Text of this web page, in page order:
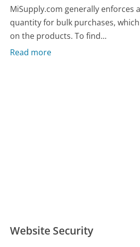
MiSupply.com generally enforces
quantity for bulk purchases,
on the products. To find...
Read more
Website Security